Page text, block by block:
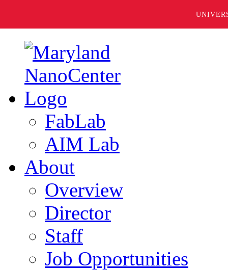
FabLab
AIM Lab
About
Overview
Director
Staff
Job Opportunities